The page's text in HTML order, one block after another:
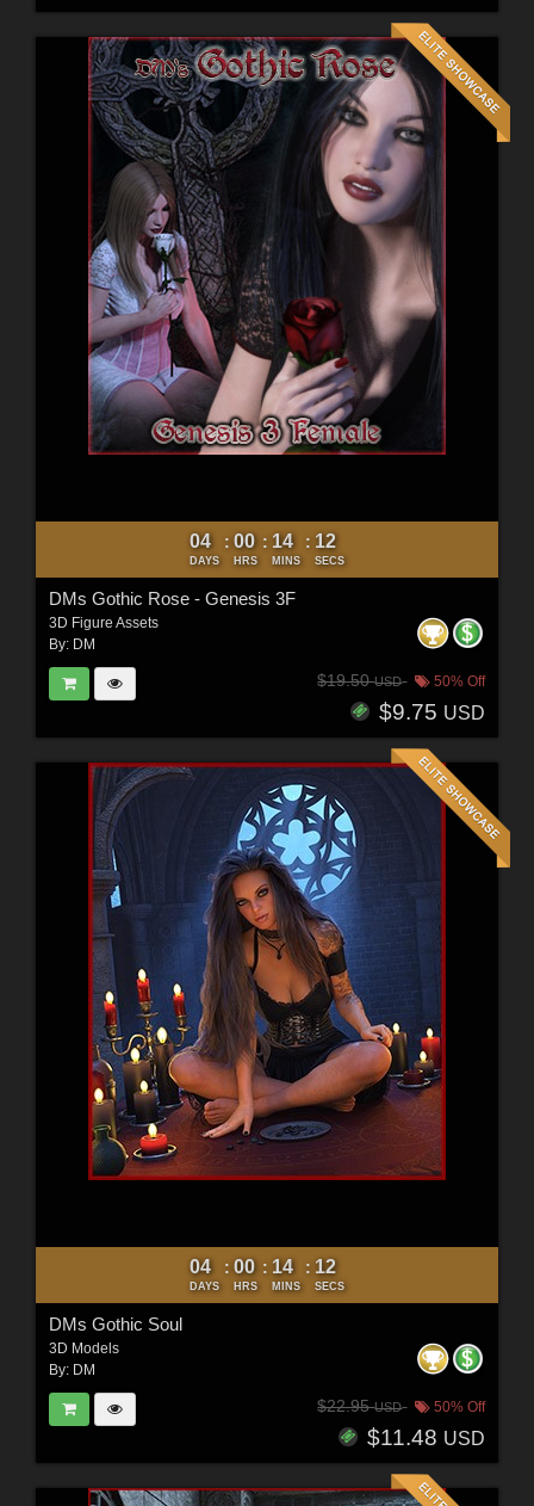
04
DAYS
: 00
HRS
: 14
MINS
: 10
SECS
DMs Gothic Rose - Genesis 3F
3D Figure Assets
By: DM
$19.50USD 50% Off
$9.75 USD
04
DAYS
: 00
HRS
: 14
MINS
: 10
SECS
DMs Gothic Soul
3D Models
By: DM
$22.95USD 50% Off
$11.48 USD